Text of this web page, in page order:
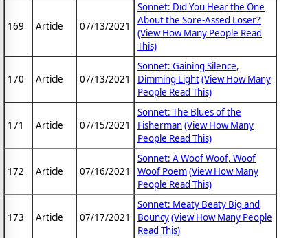
169 Article 07/13/2021
Sonnet: Did You Hear the One
About the Sore-Assed Loser?
(View How Many People Read
This)
170 Article 07/13/2021
Sonnet: Gaining Silence,
Dimming Light(View How Many
People Read This)
171 Article 07/15/2021
Sonnet: The Blues of the
Fisherman(View How Many
People Read This)
172 Article 07/16/2021
Sonnet: A Woof Woof, Woof
Woof Poem(View How Many
People Read This)
173 Article 07/17/2021
Sonnet: Meaty Beaty Big and
Bouncy(View How Many People
Read This)